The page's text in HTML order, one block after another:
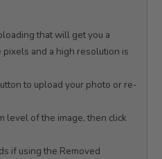
that will get you a
and a high resolution is
to upload your photo or re-
level of the image, then click
if using the Removed